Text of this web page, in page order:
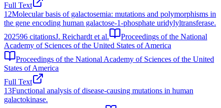
Full Text
12Molecular basis of galactosemia: mutations and polymorphisms in
the gene encoding human galactose-1-phosphate uridylyltransferase.
202596 citationsJ. Reichardt et al.
Proceedings of the National
Academy of Sciences of the United States of America
Proceedings of the National Academy of Sciences of the United
States of America
Full Text
13Functional analysis of disease-causing mutations in human
galactokinase.